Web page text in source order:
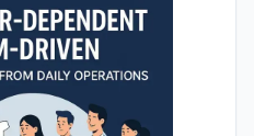
and modernizing